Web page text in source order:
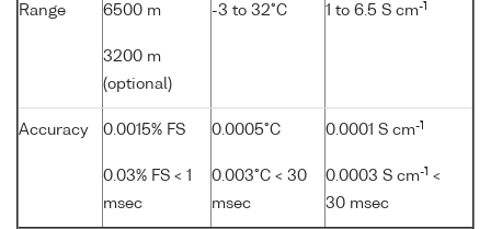
Range 6500 m
3200 m
(optional)
-3 to 32°C 1 to 6.5 S cm-1
Accuracy 0.0015% FS
0.03% FS < 1
msec
0.0005°C
0.003°C < 30
msec
0.0001 S cm-1
0.0003 S cm-1 <
30 msec